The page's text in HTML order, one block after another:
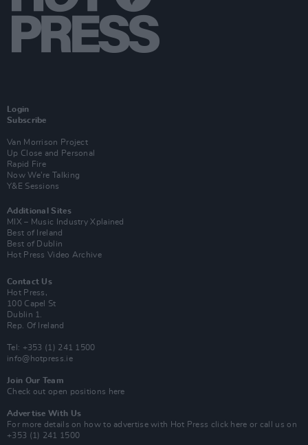
Login
Subscribe
Van Morrison Project
Up Close and Personal
Rapid Fire
Now We’re Talking
Y&E Sessions
Additional Sites
MIX – Music Industry Xplained
Best of Ireland
Best of Dublin
Hot Press Video Archive
Contact Us
Hot Press,
100 Capel St
Dublin 1.
Rep. Of Ireland
Tel: +353 (1) 241 1500
info@hotpress.ie
Join Our Team
Check out open positions here
Advertise With Us
For more details on how to advertise with Hot Press click here or call us on
+353 (1) 241 1500